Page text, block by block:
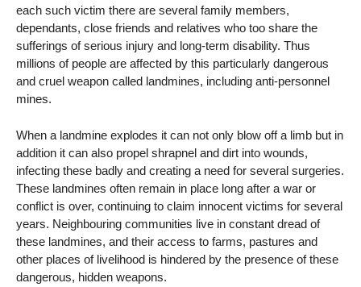
each such victim there are several family members,
dependants, close friends and relatives who too share the
sufferings of serious injury and long-term disability. Thus
millions of people are affected by this particularly dangerous
and cruel weapon called landmines, including anti-personnel
mines.
When a landmine explodes it can not only blow off a limb but in
addition it can also propel shrapnel and dirt into wounds,
infecting these badly and creating a need for several surgeries.
These landmines often remain in place long after a war or
conflict is over, continuing to claim innocent victims for several
years. Neighbouring communities live in constant dread of
these landmines, and their access to farms, pastures and
other places of livelihood is hindered by the presence of these
dangerous, hidden weapons.